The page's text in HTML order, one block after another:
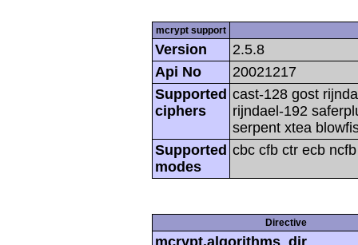
mcrypt support
Version
2.5.8
Api No
20021217
Supported
ciphers
cast-128 gost
rijndael-192
serpent xtea
Supported
modes
cbc cfb ctr ecb
Directive
mcrypt.algorithms_dir